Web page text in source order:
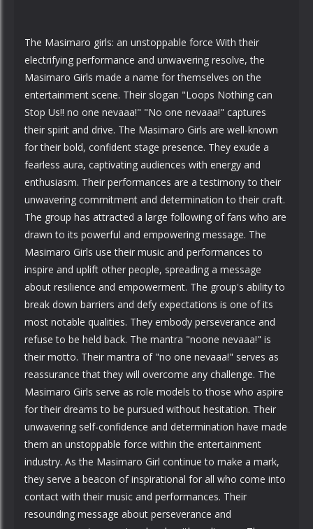
The Masimaro girls: an unstoppable force With their
electrifying performance and unwavering resolve, the
Masimaro Girls made a name for themselves on the
entertainment scene. Their slogan "Loops Nothing can
Stop Us!! no one nevaaa!" "No one nevaaa!" captures
their spirit and drive. The Masimaro Girls are well-known
for their bold, confident stage presence. They exude a
fearless aura, captivating audiences with energy and
enthusiasm. Their performances are a testimony to their
unwavering commitment and determination to their craft.
The group has attracted a large following of fans who are
drawn to its powerful and empowering message. The
Masimaro Girls use their music and performances to
inspire and uplift other people, spreading a message
about resilience and empowerment. The group's ability to
break down barriers and defy expectations is one of its
most notable qualities. They embody perseverance and
refuse to be held back. The mantra "noone nevaaa!" is
their motto. Their mantra of "no one nevaaa!" serves as
reassurance that they will overcome any challenge. The
Masimaro Girls serve as role models to those who aspire
for their dreams to be pursued without hesitation. Their
unwavering self-confidence and determination have made
them an unstoppable force within the entertainment
industry. As the Masimaro Girl continue to make a mark,
they serve a beacon of inspirational for all who come into
contact with their music and performances. Their
resounding message about perseverance and